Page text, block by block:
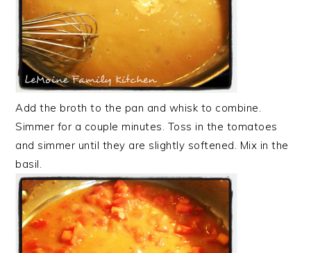
Add the broth to the pan and whisk to combine.
Simmer for a couple minutes. Toss in the tomatoes
and simmer until they are slightly softened. Mix in the
basil.